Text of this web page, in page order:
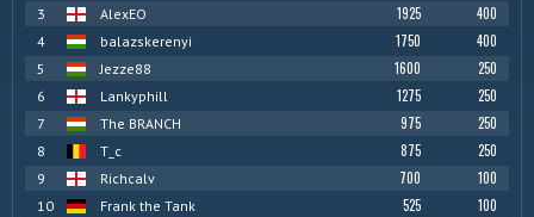
3 AlexEO 1925 400
4 balazskerenyi 1750 400
5 Jezze88 1600 250
6 Lankyphill 1275 250
7 The BRANCH 975 250
8 T_c 875 250
9 Richcalv 700 100
10 Frank the Tank 525 100